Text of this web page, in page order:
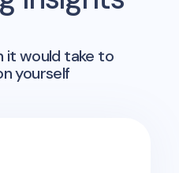
it would take to
yourself